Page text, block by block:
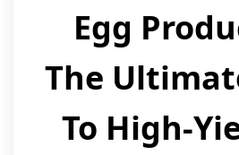
Egg
The
To High-